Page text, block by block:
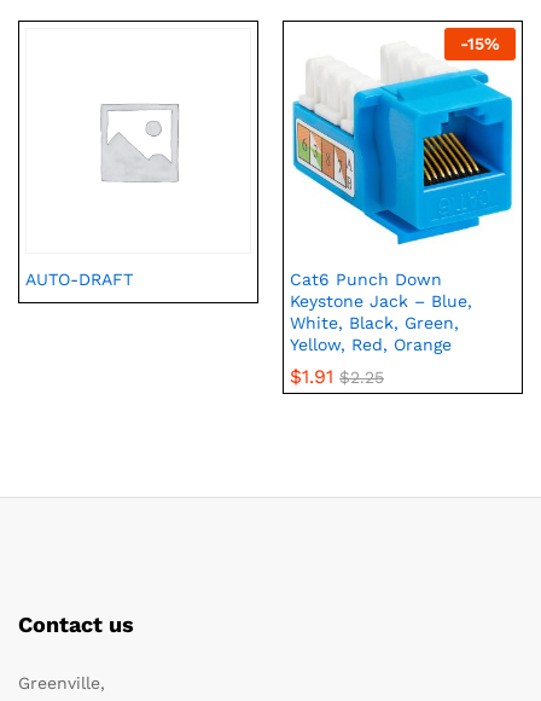
AUTO-DRAFT
-15%
Cat6 Punch Down
Keystone Jack – Blue,
White, Black, Green,
Yellow, Red, Orange
$1.91 $2.25
Contact us
Greenville,